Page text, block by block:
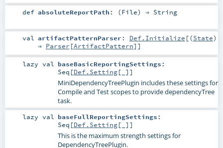
def absoluteReportPath : (File) ⇒ String
val artifactPatternParser : Def.Initialize [(State)
⇒ Parser [ArtifactPattern]]
lazy val baseBasicReportingSettings :
Seq [Def.Setting[_]]
MiniDependencyTreePlugin includes these settings for
Compile and Test scopes to provide dependencyTree
task.
lazy val baseFullReportingSettings :
Seq [Def.Setting[_]]
This is the maximum strength settings for
DependencyTreePlugin.